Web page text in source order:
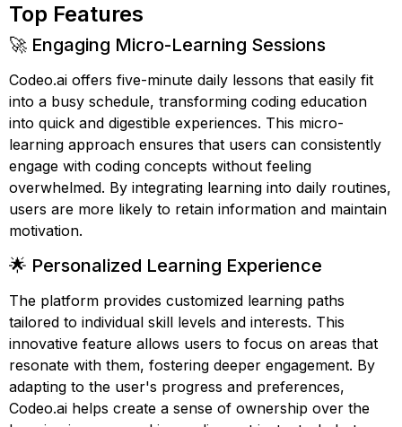
Top Features
🚀 Engaging Micro-Learning Sessions
Codeo.ai offers five-minute daily lessons that easily fit
into a busy schedule, transforming coding education
into quick and digestible experiences. This micro-
learning approach ensures that users can consistently
engage with coding concepts without feeling
overwhelmed. By integrating learning into daily routines,
users are more likely to retain information and maintain
motivation.
🌟 Personalized Learning Experience
The platform provides customized learning paths
tailored to individual skill levels and interests. This
innovative feature allows users to focus on areas that
resonate with them, fostering deeper engagement. By
adapting to the user's progress and preferences,
Codeo.ai helps create a sense of ownership over the